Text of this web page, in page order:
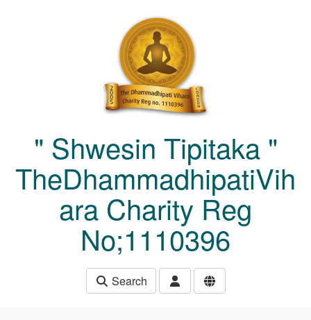
" Shwesin Tipitaka "
TheDhammadhipatiVih
ara Charity Reg
No;1110396
Search